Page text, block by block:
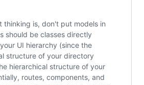
thinking is, don't put models in
should be classes directly
UI hierarchy (since the
structure of your directory
hierarchical structure of your
routes, components, and